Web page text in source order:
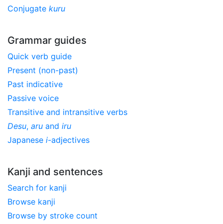
Conjugate kuru
Grammar guides
Quick verb guide
Present (non-past)
Past indicative
Passive voice
Transitive and intransitive verbs
Desu, aru and iru
Japanese i-adjectives
Kanji and sentences
Search for kanji
Browse kanji
Browse by stroke count